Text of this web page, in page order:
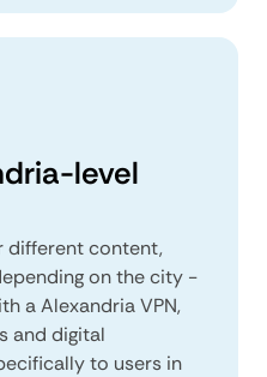
level
different content,
on the city -
a Alexandria VPN,
and digital
to users in